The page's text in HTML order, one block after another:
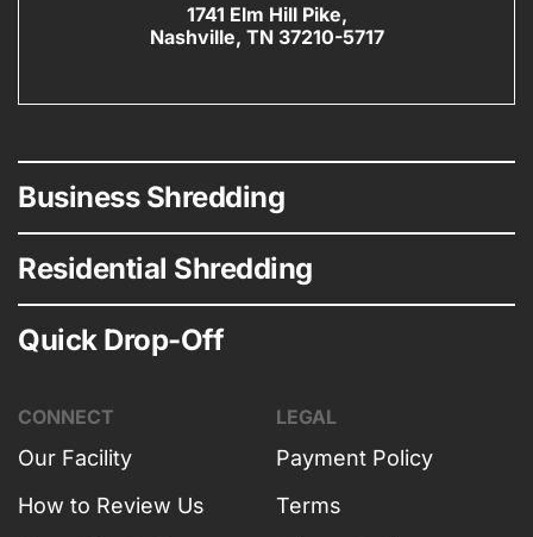
1741 Elm Hill Pike,
Nashville, TN 37210-5717
Business Shredding
Residential Shredding
Quick Drop-Off
CONNECT
Our Facility
How to Review Us
LEGAL
Payment Policy
Terms